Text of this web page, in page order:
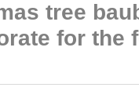
tree
for the